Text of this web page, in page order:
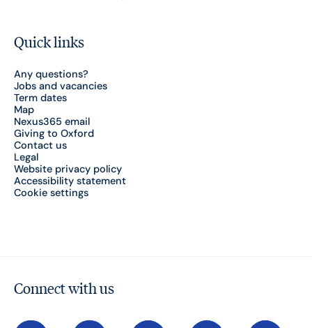
Quick links
Any questions?
Jobs and vacancies
Term dates
Map
Nexus365 email
Giving to Oxford
Contact us
Legal
Website privacy policy
Accessibility statement
Cookie settings
Connect with us